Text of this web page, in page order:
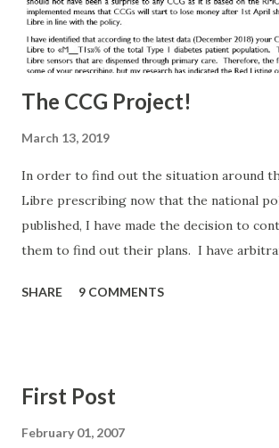
The CCG Project!
March 13, 2019
In order to find out the situation around
Libre prescribing now that the national
published, I have made the decision to
them to find out their plans. I have
Libre via Primary Care to less than 5% of
committed to doing this and feeding back.
before and hopefully this level of scrutiny
SHARE 9 COMMENTS
First Post
February 01, 2007